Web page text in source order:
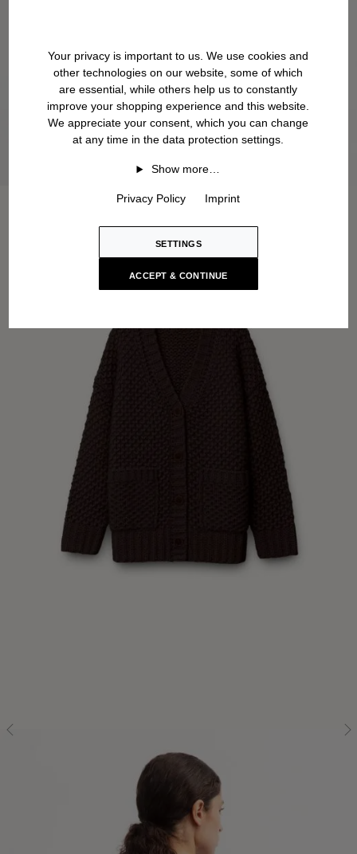
Your privacy is important to us. We use cookies and
other technologies on our website, some of which
are essential, while others help us to constantly
improve your shopping experience and this website.
We appreciate your consent, which you can change
at any time in the data protection settings.
Show more…
Privacy Policy Imprint
SETTINGS
ACCEPT & CONTINUE